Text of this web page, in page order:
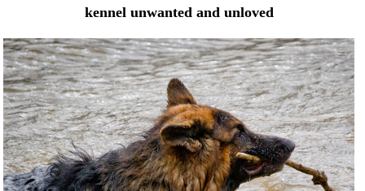
kennel unwanted and unloved